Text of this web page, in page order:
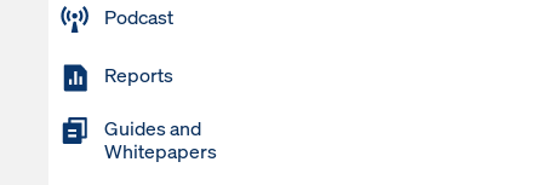
Podcast
Reports
Guides and
Whitepapers